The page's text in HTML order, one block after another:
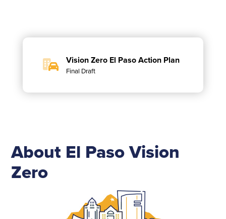
Vision Zero El Paso Action Plan
Final Draft
About El Paso Vision
Zero